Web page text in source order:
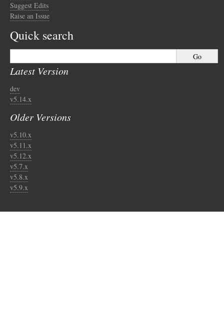
Suggest Edits
Raise an Issue
Quick search
Latest Version
dev
v5.14.x
Older Versions
v5.10.x
v5.11.x
v5.12.x
v5.7.x
v5.8.x
v5.9.x